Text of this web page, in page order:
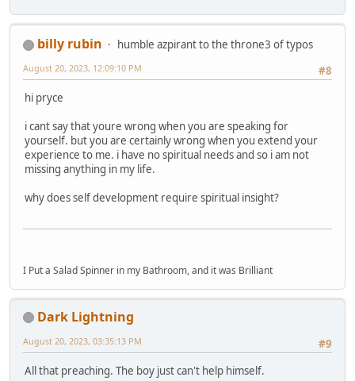
billy rubin
humble azpirant to the throne3 of typos
#8
August 20, 2023, 12:09:10 PM
hi pryce
i cant say that youre wrong when you are speaking for
yourself. but you are certainly wrong when you extend your
experience to me. i have no spiritual needs and so i am not
missing anything in my life.
why does self development require spiritual insight?
I Put a Salad Spinner in my Bathroom, and it was Brilliant
Dark Lightning
#9
August 20, 2023, 03:35:13 PM
All that preaching. The boy just can't help himself.